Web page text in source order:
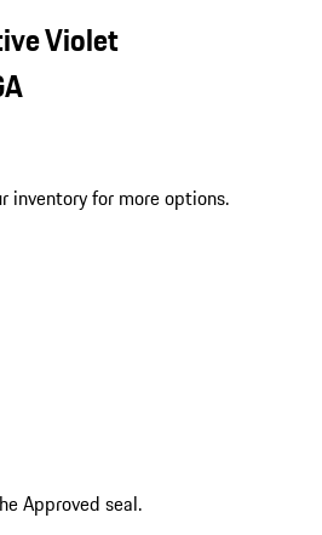
Violet
inventory for more options.
Approved seal.